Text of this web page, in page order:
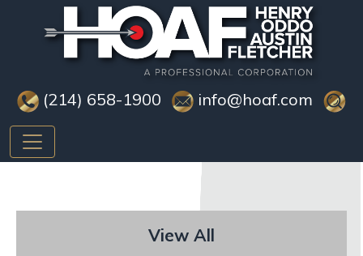
(214) 658-1900 info@hoaf.com
View All